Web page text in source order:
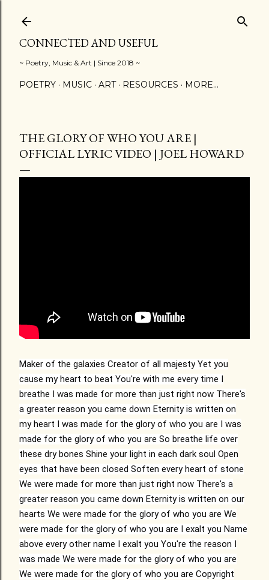
CONNECTED AND USEFUL
~ Poetry, Music & Art | Since 2018 ~
POETRY MUSIC ART RESOURCES MORE…
THE GLORY OF WHO YOU ARE |
OFFICIAL LYRIC VIDEO | JOEL HOWARD
Maker of the galaxies Creator of all majesty Yet you
cause my heart to beat You're with me every time I
breathe I was made for more than just right now There's
a greater reason you came down Eternity is written on
my heart I was made for the glory of who you are I was
made for the glory of who you are So breathe life over
these dry bones Shine your light in each dark soul Open
eyes that have been closed Soften every heart of stone
We were made for more than just right now There's a
greater reason you came down Eternity is written on our
hearts We were made for the glory of who you are We
were made for the glory of who you are I exalt you Name
above every other name I exalt you You're the reason I
was made We were made for the glory of who you are
We were made for the glory of who you are Copyright